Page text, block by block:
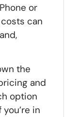
or
can
the
and
option
in